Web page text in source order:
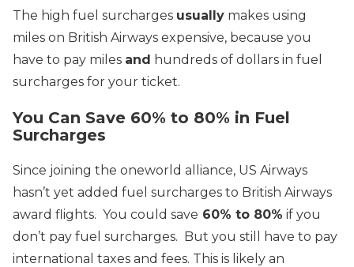
The high fuel surcharges usually makes using
miles on British Airways expensive, because you
have to pay miles and hundreds of dollars in fuel
surcharges for your ticket.
You Can Save 60% to 80% in Fuel
Surcharges
Since joining the oneworld alliance, US Airways
hasn’t yet added fuel surcharges to British Airways
award flights. You could save 60% to 80% if you
don’t pay fuel surcharges. But you still have to pay
international taxes and fees. This is likely an